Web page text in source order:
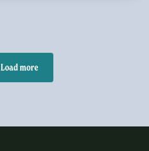
Load more